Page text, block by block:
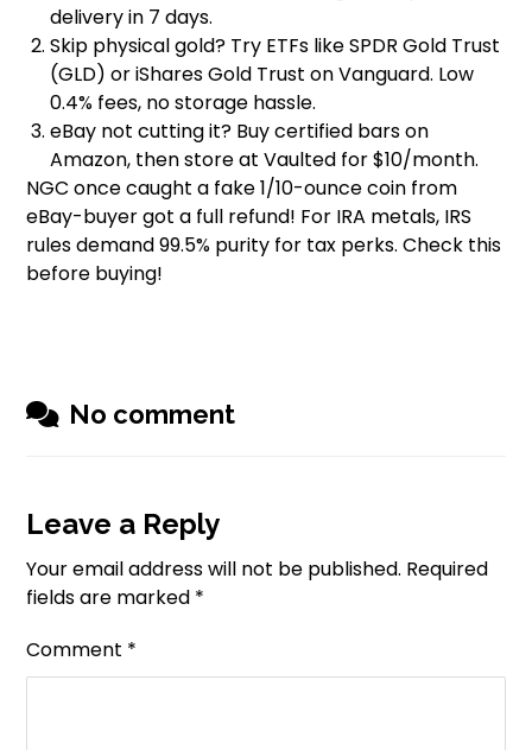
delivery in 7 days.
Skip physical gold? Try ETFs like SPDR Gold Trust
(GLD) or iShares Gold Trust on Vanguard. Low
0.4% fees, no storage hassle.
eBay not cutting it? Buy certified bars on
Amazon, then store at Vaulted for $10/month.
NGC once caught a fake 1/10-ounce coin from
eBay-buyer got a full refund! For IRA metals, IRS
rules demand 99.5% purity for tax perks. Check this
before buying!
No comment
Leave a Reply
Your email address will not be published. Required
fields are marked *
Comment *